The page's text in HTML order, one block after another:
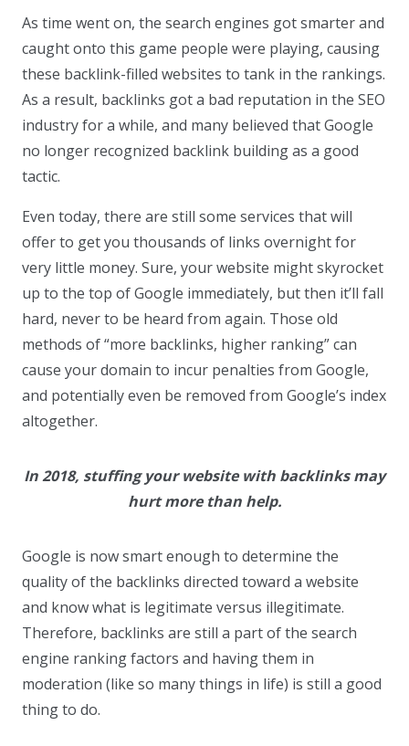
As time went on, the search engines got smarter and
caught onto this game people were playing, causing
these backlink-filled websites to tank in the rankings.
As a result, backlinks got a bad reputation in the SEO
industry for a while, and many believed that Google
no longer recognized backlink building as a good
tactic.
Even today, there are still some services that will
offer to get you thousands of links overnight for
very little money. Sure, your website might skyrocket
up to the top of Google immediately, but then it’ll fall
hard, never to be heard from again. Those old
methods of “more backlinks, higher ranking” can
cause your domain to incur penalties from Google,
and potentially even be removed from Google’s index
altogether.
In 2018, stuffing your website with backlinks may
hurt more than help.
Google is now smart enough to determine the
quality of the backlinks directed toward a website
and know what is legitimate versus illegitimate.
Therefore, backlinks are still a part of the search
engine ranking factors and having them in
moderation (like so many things in life) is still a good
thing to do.